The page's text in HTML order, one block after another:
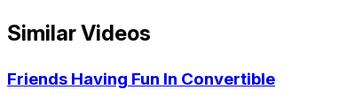
Similar Videos
Friends Having Fun In Convertible